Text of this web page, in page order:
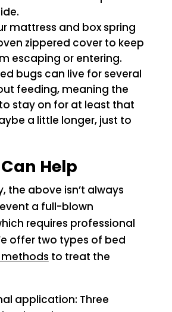
mattress and box spring
zippered cover to keep
escaping or entering.
bugs can live for several
feeding, meaning the
stay on for at least that
a little longer, just to
Help
the above isn’t always
a full-blown
requires professional
offer two types of bed
to treat the
application: Three